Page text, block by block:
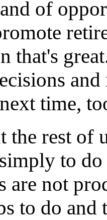
of
that's
time,
rest of
to
are not
to do and